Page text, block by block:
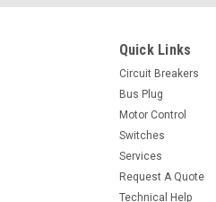
Quick Links
Circuit Breakers
Bus Plug
Motor Control
Switches
Services
Request A Quote
Technical Help